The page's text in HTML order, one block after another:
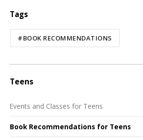
Tags
#BOOK RECOMMENDATIONS
Teens
Events and Classes for Teens
Book Recommendations for Teens